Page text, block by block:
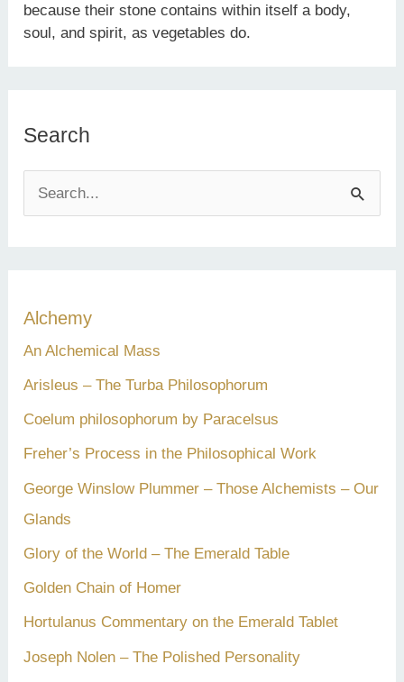
because their stone contains within itself a body,
soul, and spirit, as vegetables do.
Search
e
r
:
Alchemy
An Alchemical Mass
Arisleus – The Turba Philosophorum
Coelum philosophorum by Paracelsus
Freher’s Process in the Philosophical Work
George Winslow Plummer – Those Alchemists – Our
Glands
Glory of the World – The Emerald Table
Golden Chain of Homer
Hortulanus Commentary on the Emerald Tablet
Joseph Nolen – The Polished Personality